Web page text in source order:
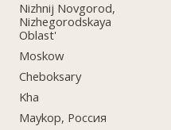
Nizhnij Novgorod,
Nizhegorodskaya
Oblast'
Moskow
Cheboksary
Kha
Maykop, Россия